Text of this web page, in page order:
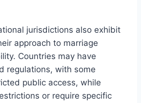
jurisdictions also exhibit
approach to marriage
Countries may have
regulations, with some
public access, while
or require specific